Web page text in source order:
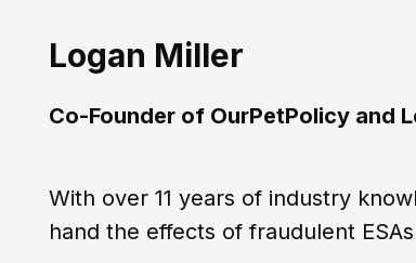
Logan Miller
Co-Founder of OurPetPolicy and
With over 11 years of industry
hand the effects of fraudulent